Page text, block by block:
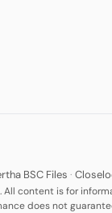
BSC Files ·
All content is for
does not